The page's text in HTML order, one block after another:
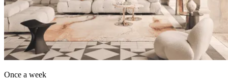
Once a week